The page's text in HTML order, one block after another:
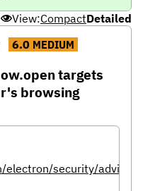
View:CompactDetailed
6.0 MEDIUM
targets
browsing
security/